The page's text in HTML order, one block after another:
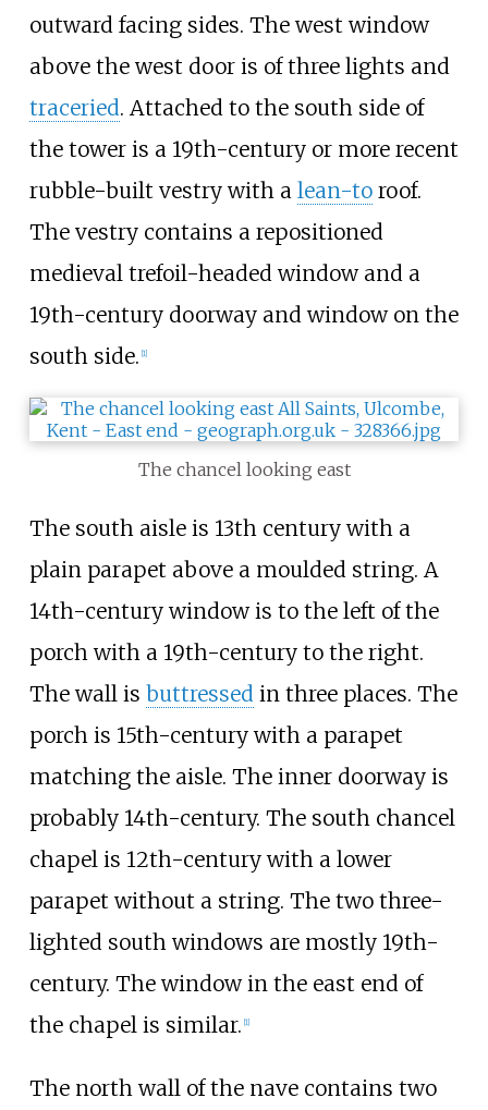
outward facing sides. The west window
above the west door is of three lights and
traceried. Attached to the south side of
the tower is a 19th-century or more recent
rubble-built vestry with a lean-toroof.
The vestry contains a repositioned
medieval trefoil-headed window and a
19th-century doorway and window on the
south side. [1]
The chancel looking east
The south aisle is 13th century with a
plain parapet above a moulded string. A
14th-century window is to the left of the
porch with a 19th-century to the right.
The wall is buttressedin three places. The
porch is 15th-century with a parapet
matching the aisle. The inner doorway is
probably 14th-century. The south chancel
chapel is 12th-century with a lower
parapet without a string. The two three-
lighted south windows are mostly 19th-
century. The window in the east end of
the chapel is similar. 1]
The north wall of the nave contains two